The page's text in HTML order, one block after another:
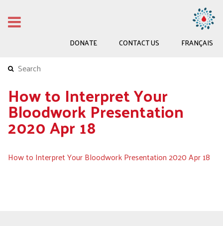
DONATE CONTACT US FRANÇAIS
How to Interpret Your
Bloodwork Presentation
2020 Apr 18
How to Interpret Your Bloodwork Presentation 2020 Apr 18